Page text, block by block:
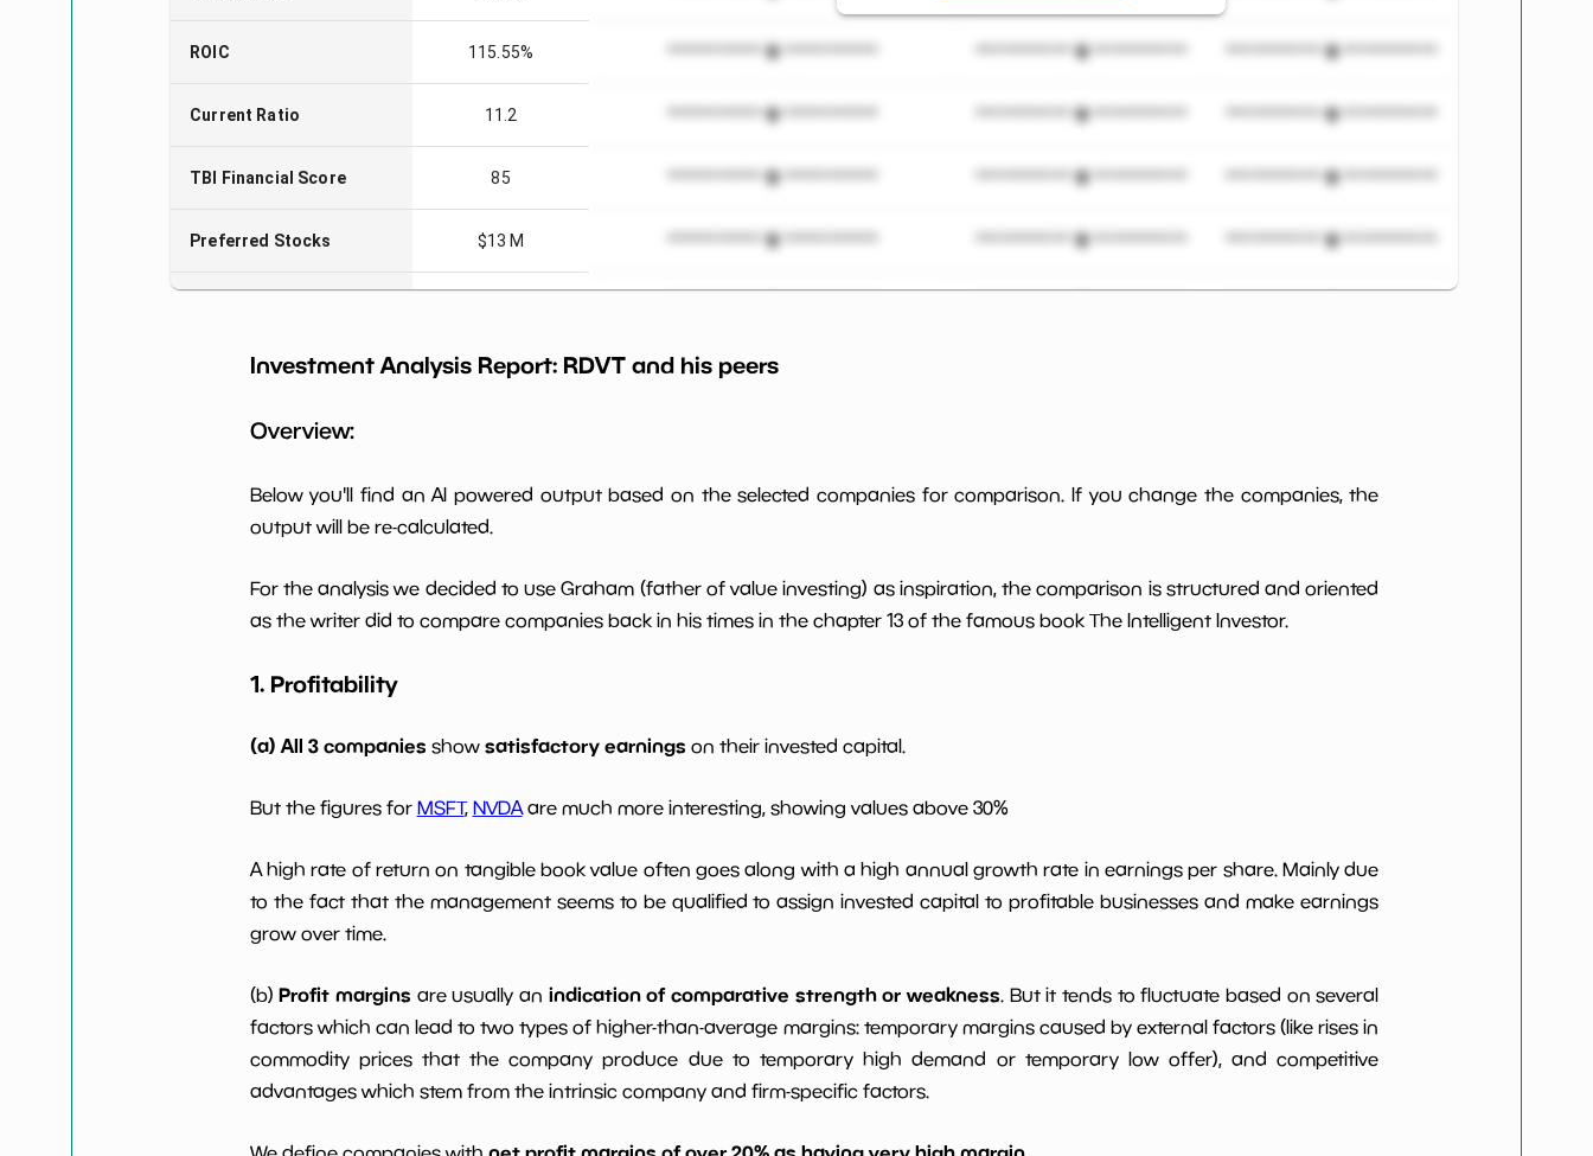
ROIC 115.55% ************************* ************************* *************************
Current Ratio 11.2 ************************* ************************* *************************
TBI Financial Score 85 ************************* ************************* *************************
Preferred Stocks $13 M ************************* ************************* *************************
Book Value per Share 7 *************************
Earning Yield EBITavg3
P E (3 years avg) 74 ************************* ************************* *************************
Dividends Yield nan% ************************* ************************* *************************
Working Capital/Debt
Net Income $14 M *************************
Net Income 5yGrowth NaN% ************************* *************************
Num of Years w
Dividends 10y
0 ************************* ************************* *************************
Investment Analysis Report: RDVTand his peers
Overview:
Below you'll find an AI powered output based on the selected companies for comparison. If you change the companies, the
output will be re-calculated.
For the analysis we decided to use Graham (father of value investing) as inspiration, the comparison is structured and oriented
as the writer did to compare companies back in his times in the chapter 13 of the famous book The Intelligent Investor.
1. Profitability
(a) All 3 companies show satisfactory earnings on their invested capital.
But the figures for MSFT, NVDAare much more interesting, showing values above 30%
A high rate of return on tangible book value often goes along with a high annual growth rate in earnings per share. Mainly due
to the fact that the management seems to be qualified to assign invested capital to profitable businesses and make earnings
grow over time.
(b)Profit margins are usually an indication of comparative strength or weakness. But it tends to fluctuate based on several
factors which can lead to two types of higher-than-average margins: temporary margins caused by external factors (like rises in
commodity prices that the company produce due to temporary high demand or temporary low offer), and competitive
advantages which stem from the intrinsic company and firm-specific factors.